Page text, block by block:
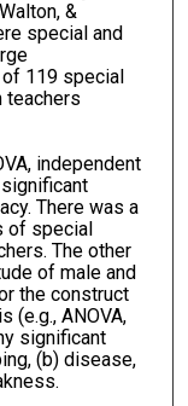
&
special and
119 special
teachers
independent
There was a
of special
The other
of male and
the construct
(e.g., ANOVA,
significant
(b) disease,